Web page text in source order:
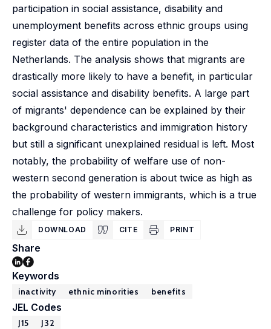
participation in social assistance, disability and
unemployment benefits across ethnic groups using
register data of the entire population in the
Netherlands. The analysis shows that migrants are
drastically more likely to have a benefit, in particular
social assistance and disability benefits. A large part
of migrants' dependence can be explained by their
background characteristics and immigration history
but still a significant unexplained residual is left. Most
notably, the probability of welfare use of non-
western second generation is about twice as high as
the probability of western immigrants, which is a true
challenge for policy makers.
DOWNLOAD CITE PRINT
Share
Keywords
inactivity ethnic minorities benefits
JEL Codes
J15 J32